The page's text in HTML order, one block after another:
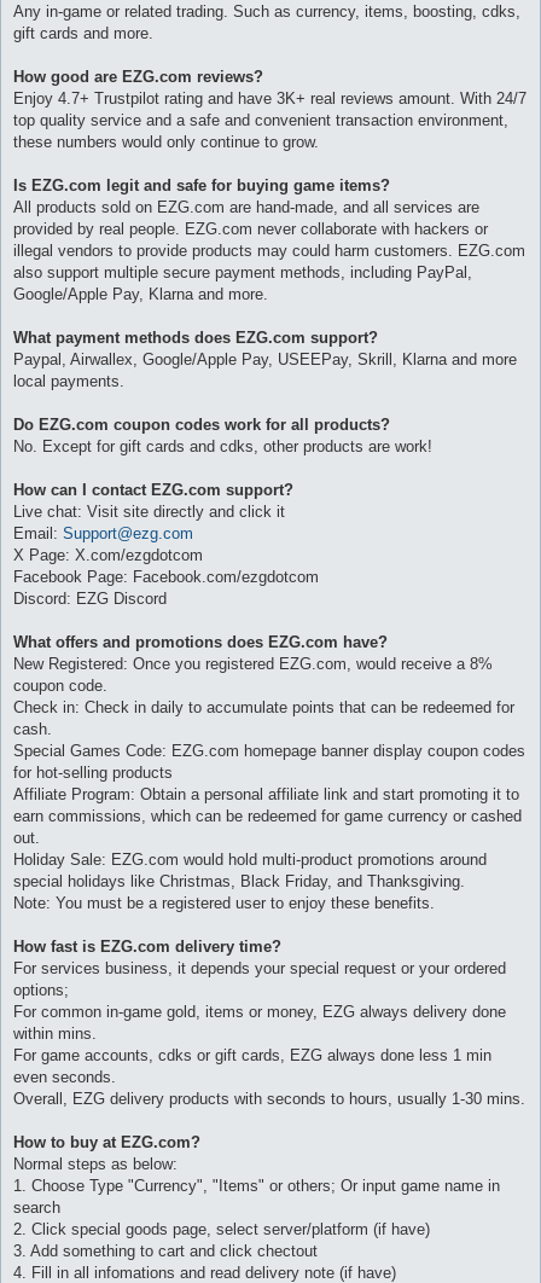
Any in-game or related trading. Such as currency, items, boosting, cdks,
gift cards and more.
How good are EZG.com reviews?
Enjoy 4.7+ Trustpilot rating and have 3K+ real reviews amount. With 24/7
top quality service and a safe and convenient transaction environment,
these numbers would only continue to grow.
Is EZG.com legit and safe for buying game items?
All products sold on EZG.com are hand-made, and all services are
provided by real people. EZG.com never collaborate with hackers or
illegal vendors to provide products may could harm customers. EZG.com
also support multiple secure payment methods, including PayPal,
Google/Apple Pay, Klarna and more.
What payment methods does EZG.com support?
Paypal, Airwallex, Google/Apple Pay, USEEPay, Skrill, Klarna and more
local payments.
Do EZG.com coupon codes work for all products?
No. Except for gift cards and cdks, other products are work!
How can I contact EZG.com support?
Live chat: Visit site directly and click it
Email: Support@ezg.com
X Page: X.com/ezgdotcom
Facebook Page: Facebook.com/ezgdotcom
Discord: EZG Discord
What offers and promotions does EZG.com have?
New Registered: Once you registered EZG.com, would receive a 8%
coupon code.
Check in: Check in daily to accumulate points that can be redeemed for
cash.
Special Games Code: EZG.com homepage banner display coupon codes
for hot-selling products
Affiliate Program: Obtain a personal affiliate link and start promoting it to
earn commissions, which can be redeemed for game currency or cashed
out.
Holiday Sale: EZG.com would hold multi-product promotions around
special holidays like Christmas, Black Friday, and Thanksgiving.
Note: You must be a registered user to enjoy these benefits.
How fast is EZG.com delivery time?
For services business, it depends your special request or your ordered
options;
For common in-game gold, items or money, EZG always delivery done
within mins.
For game accounts, cdks or gift cards, EZG always done less 1 min
even seconds.
Overall, EZG delivery products with seconds to hours, usually 1-30 mins.
How to buy at EZG.com?
Normal steps as below:
1. Choose Type "Currency", "Items" or others; Or input game name in
search
2. Click special goods page, select server/platform (if have)
3. Add something to cart and click chectout
4. Fill in all infomations and read delivery note (if have)